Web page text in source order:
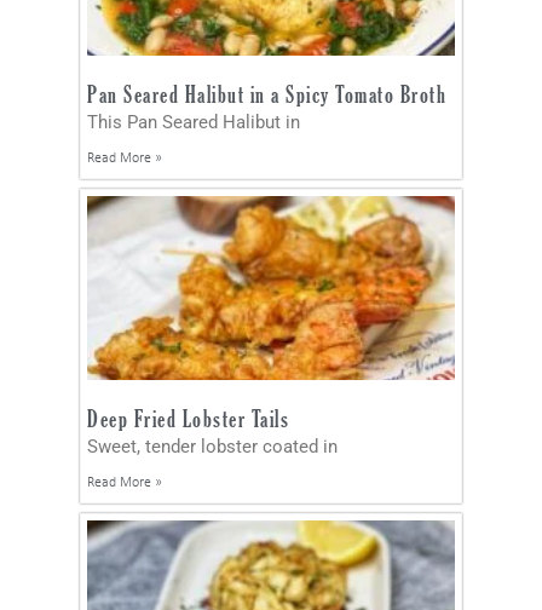
Pan Seared Halibut in a Spicy Tomato Broth
This Pan Seared Halibut in
Read More »
Deep Fried Lobster Tails
Sweet, tender lobster coated in
Read More »